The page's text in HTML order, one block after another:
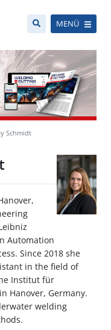
MENÜ
Schmidt
Automation
Since 2018 she
in the field of
Institut für
Hanover, Germany.
welding